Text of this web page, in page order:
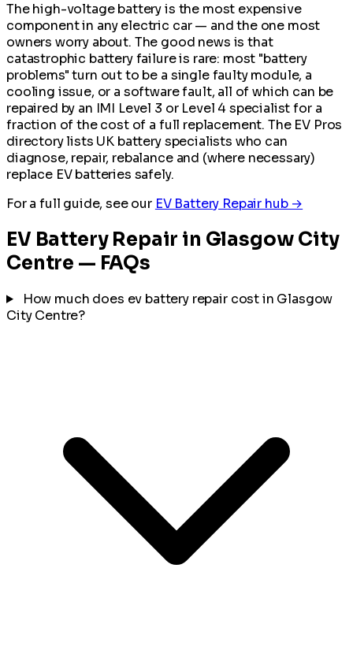
The high-voltage battery is the most expensive
component in any electric car — and the one most
owners worry about. The good news is that
catastrophic battery failure is rare: most "battery
problems" turn out to be a single faulty module, a
cooling issue, or a software fault, all of which can be
repaired by an IMI Level 3 or Level 4 specialist for a
fraction of the cost of a full replacement. The EV Pros
directory lists UK battery specialists who can
diagnose, repair, rebalance and (where necessary)
replace EV batteries safely.
For a full guide, see our EV Battery Repair hub →
EV Battery Repair in Glasgow City
Centre — FAQs
How much does ev battery repair cost in Glasgow
City Centre?